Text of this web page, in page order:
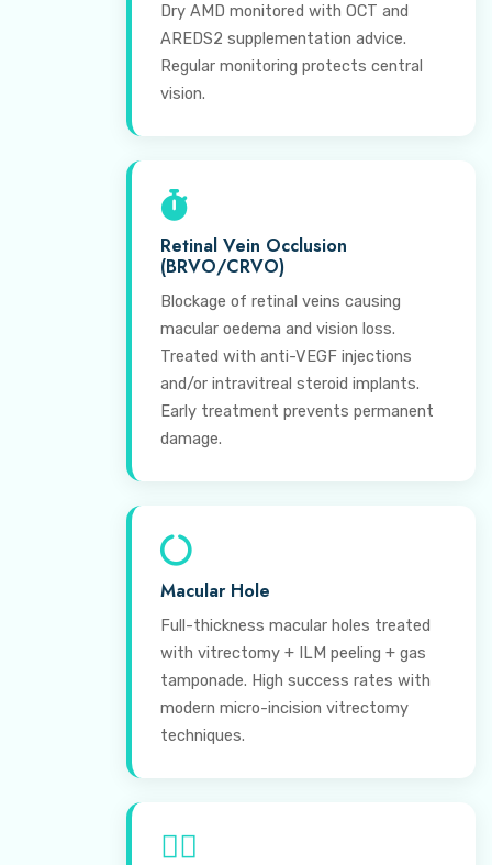
Dry AMD monitored with OCT and
AREDS2 supplementation advice.
Regular monitoring protects central
vision.
Retinal Vein Occlusion
(BRVO/CRVO)
Blockage of retinal veins causing
macular oedema and vision loss.
Treated with anti-VEGF injections
and/or intravitreal steroid implants.
Early treatment prevents permanent
damage.
Macular Hole
Full-thickness macular holes treated
with vitrectomy + ILM peeling + gas
tamponade. High success rates with
modern micro-incision vitrectomy
techniques.
⊕